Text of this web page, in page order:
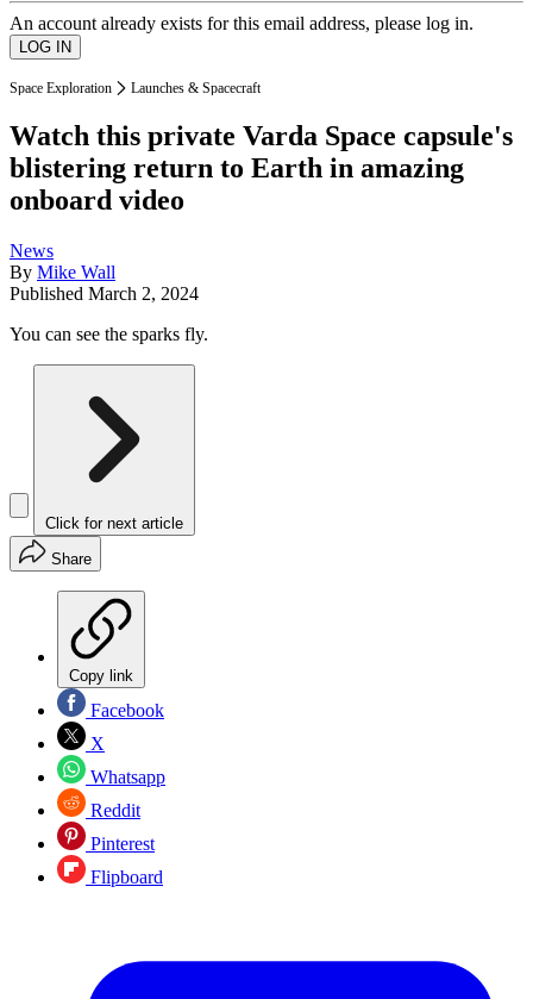
An account already exists for this email address, please log in.
Space Exploration Launches & Spacecraft
Watch this private Varda Space capsule's
blistering return to Earth in amazing
onboard video
News
By Mike Wall
Published March 2, 2024
You can see the sparks fly.
Click for next article
Share
Copy link
Facebook
X
Whatsapp
Reddit
Pinterest
Flipboard